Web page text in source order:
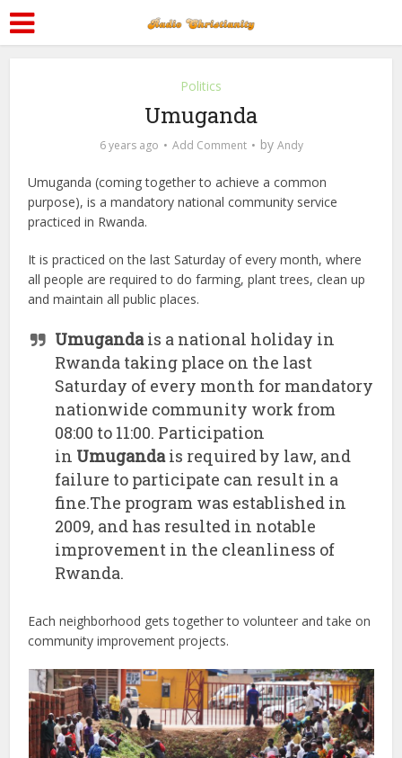
Politics
Umuganda
6 years ago Add Comment by Andy
Umuganda (coming together to achieve a common
purpose), is a mandatory national community service
practiced in Rwanda.
It is practiced on the last Saturday of every month, where
all people are required to do farming, plant trees, clean up
and maintain all public places.
Umugandais a national holiday in
Rwanda taking place on the last
Saturday of every month for mandatory
nationwide community work from
08:00 to 11:00. Participation
in Umugandais required by law, and
failure to participate can result in a
fine.The program was established in
2009, and has resulted in notable
improvement in the cleanliness of
Rwanda.
Each neighborhood gets together to volunteer and take on
community improvement projects.